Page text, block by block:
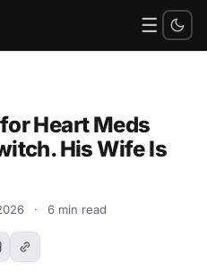
☰
Heart Meds
His Wife Is
· 6 min read